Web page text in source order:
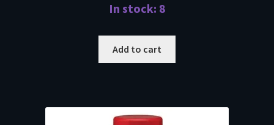
In stock: 8
Add to cart